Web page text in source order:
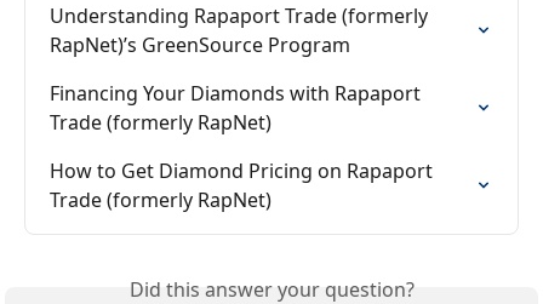
Understanding Rapaport Trade (formerly
RapNet)’s GreenSource Program
Financing Your Diamonds with Rapaport
Trade (formerly RapNet)
How to Get Diamond Pricing on Rapaport
Trade (formerly RapNet)
Did this answer your question?